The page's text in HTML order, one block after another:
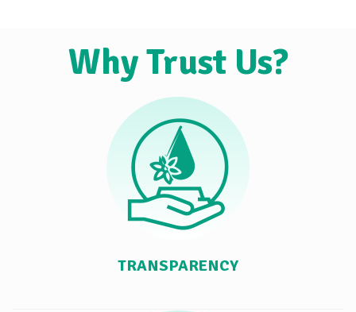
Why Trust Us?
TRANSPARENCY